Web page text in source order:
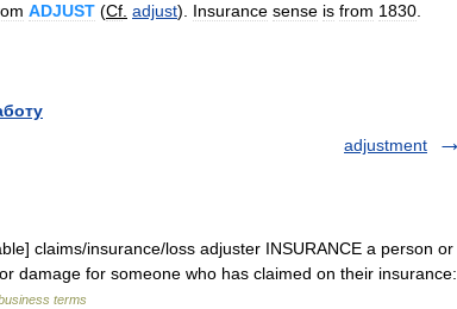
ADJUST (Cf adjust). Insurance sense is from 1830
adjustment
claims/​insurance/​loss adjuster INSURANCE a person or
damage for someone who has claimed on their insurance:
terms